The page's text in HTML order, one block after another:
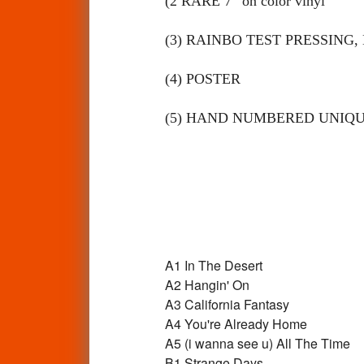
(3) RAINBO TEST PRESSING,
(4) POSTER
(5) HAND NUMBERED
A1 In The Desert
A2 Hangin' On
A3 California Fantasy
A4You're Already Home
A5 (i wanna see u) All The Time